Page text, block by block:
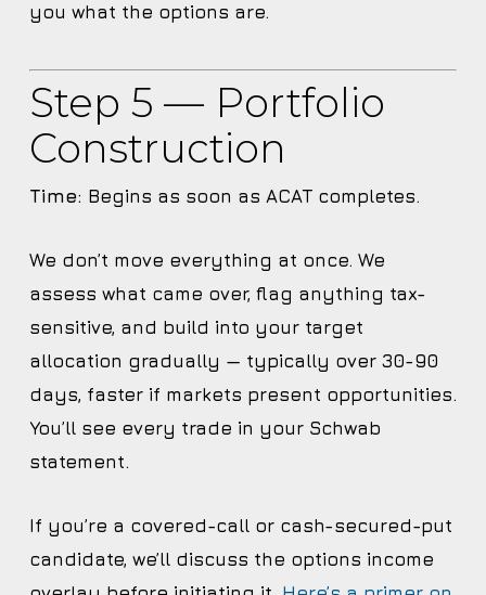
you what the options are.
Step 5 — Portfolio
Construction
Time: Begins as soon as ACAT completes.
We don’t move everything at once. We
assess what came over, flag anything tax-
sensitive, and build into your target
allocation gradually — typically over 30-90
days, faster if markets present opportunities.
You’ll see every trade in your Schwab
statement.
If you’re a covered-call or cash-secured-put
candidate, we’ll discuss the options income